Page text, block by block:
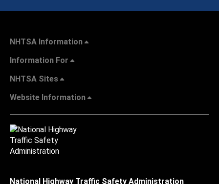
NHTSA Information
Information For
NHTSA Sites
Website Information
National Highway Traffic Safety Administration